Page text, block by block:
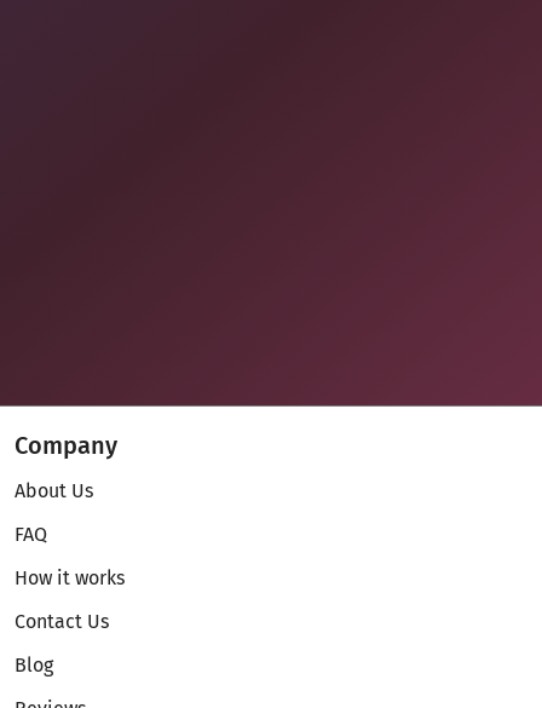
Company
About Us
FAQ
How it works
Contact Us
Blog